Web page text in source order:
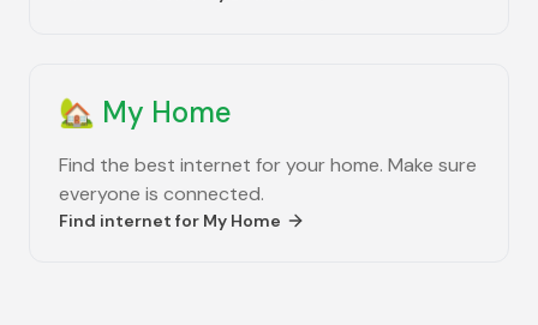
🏡 My Home
Find the best internet for your home. Make sure
everyone is connected.
Find internet for My Home